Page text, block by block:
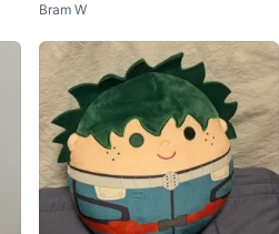
Bram W